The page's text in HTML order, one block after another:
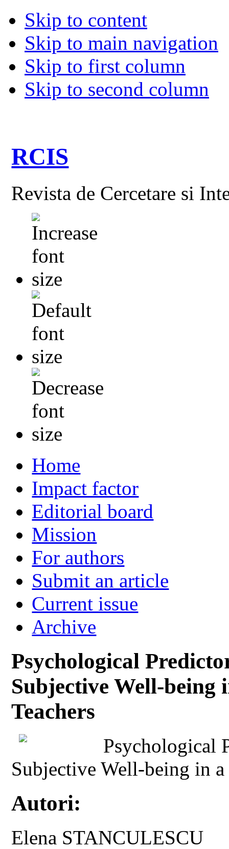
Skip to content
Skip to main navigation
Skip to first column
Skip to second column
RCIS
Revista de Cercetare si
Home
Impact factor
Editorial board
Mission
For authors
Submit an article
Current issue
Archive
Psychological
Subjective Well-being
Teachers
Psychological
Subjective Well-being in a
Autori:
Elena STANCULESCU